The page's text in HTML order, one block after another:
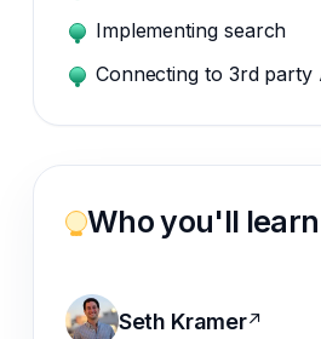
Implementing search
Connecting to 3rd party
Who you'll
Seth Kramer↗